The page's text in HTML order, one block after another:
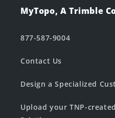
MyTopo, A Trimble
877-587-9004
Contact Us
Design a Specialized
Upload your TNP-